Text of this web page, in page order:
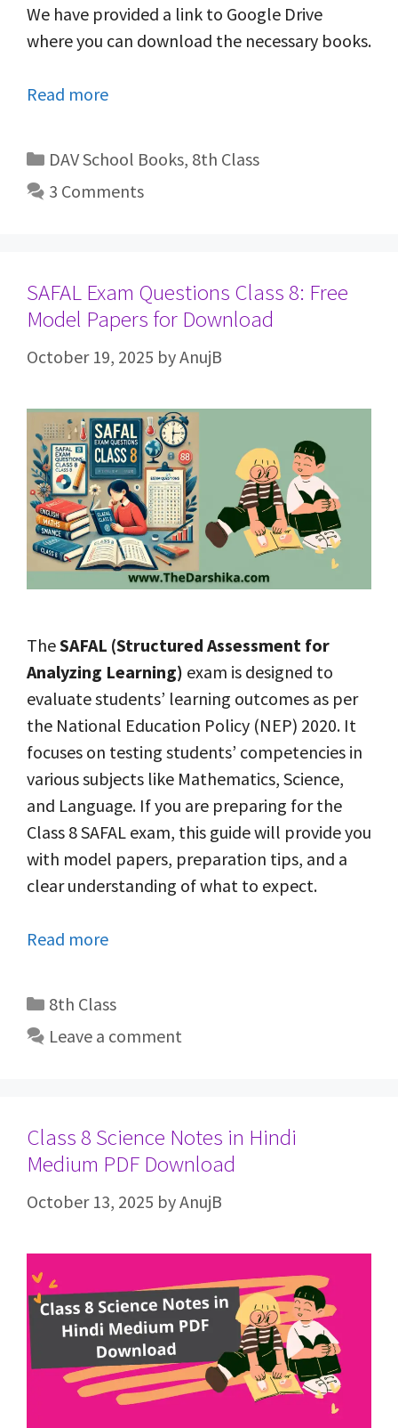
We have provided a link to Google Drive
where you can download the necessary books.
Read more
Categories
DAV School Books, 8th Class
3 Comments
SAFAL Exam Questions Class 8: Free
Model Papers for Download
October 19, 2025 byAnujB
TheSAFAL (Structured Assessment for
Analyzing Learning) exam is designed to
evaluate students’ learning outcomes as per
the National Education Policy (NEP) 2020. It
focuses on testing students’ competencies in
various subjects like Mathematics, Science,
and Language. If you are preparing for the
Class 8 SAFAL exam, this guide will provide you
with model papers, preparation tips, and a
clear understanding of what to expect.
Read more
Categories
8th Class
Leave a comment
Class 8 Science Notes in Hindi
Medium PDF Download
October 13, 2025 byAnujB